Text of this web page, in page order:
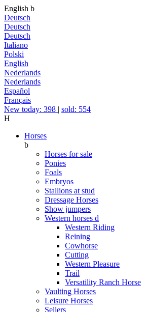
English b
Deutsch
Deutsch
Deutsch
Italiano
Polski
English
Nederlands
Nederlands
Español
Français
New today: 398 | sold: 554
H
Horses
b
Horses for sale
Ponies
Foals
Embryos
Stallions at stud
Dressage Horses
Show jumpers
Western horses d
Western Riding
Reining
Cowhorse
Cutting
Western Pleasure
Trail
Versatility Ranch Horse
Vaulting Horses
Leisure Horses
Sellers